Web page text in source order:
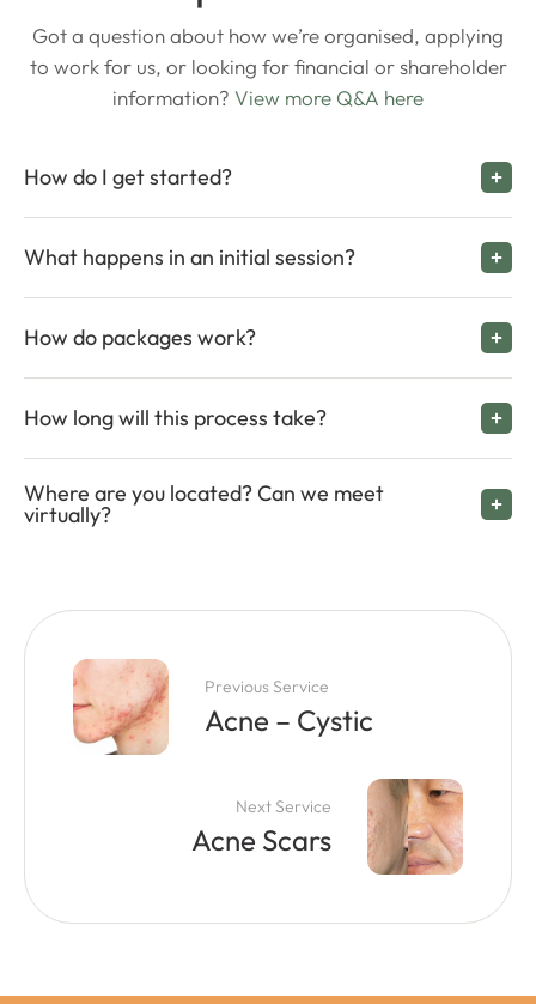
Got a question about how we’re organised, applying
to work for us, or looking for financial or shareholder
information? View more Q&A here
How do I get started?
What happens in an initial session?
How do packages work?
How long will this process take?
Where are you located? Can we meet
virtually?
Previous Service
Acne – Cystic
Next Service
Acne Scars